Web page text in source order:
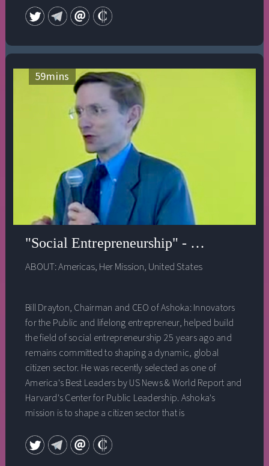
59mins
"Social Entrepreneurship" - Ashoka's
ABOUT:Americas, Her Mission, United States
Bill Drayton, Chairman and CEO of Ashoka: Innovators
for the Public and lifelong entrepreneur, helped build
the field of social entrepreneurship 25 years ago and
remains committed to shaping a dynamic, global
citizen sector. He was recently selected as one of
America's Best Leaders by US News & World Report and
Harvard's Center for Public Leadership. Ashoka's
mission is to shape a citizen sector that is
and to develop the profession of social
entrepreneurship around the world. Ashoka identifies